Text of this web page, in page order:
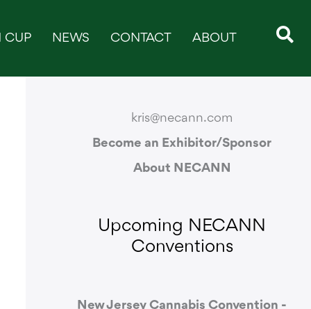
CUP NEWS CONTACT ABOUT
kris@necann.com
Become an Exhibitor/Sponsor
About NECANN
Upcoming NECANN
Conventions
New Jersey Cannabis Convention -